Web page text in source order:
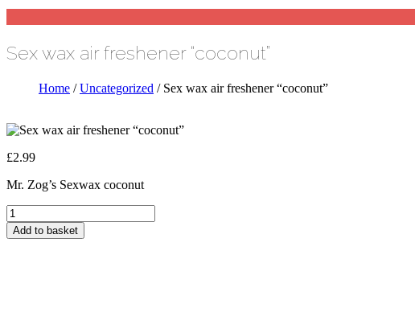
Sex wax air freshener “coconut”
Home /Uncategorized / Sex wax air freshener “coconut”
£2.99
Mr. Zog’s Sexwax coconut
Sex
wax
air
Add to basket